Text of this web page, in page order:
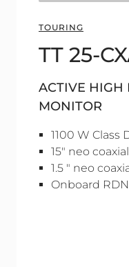
TOURING
TT 25-
ACTIVE HIGH
MONITOR
1100 W Class
15" neo
1.5 " neo
Onboard